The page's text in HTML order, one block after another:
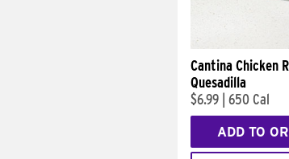
Cantina Chicken
Quesadilla
$6.99 650 Cal
ADD TO